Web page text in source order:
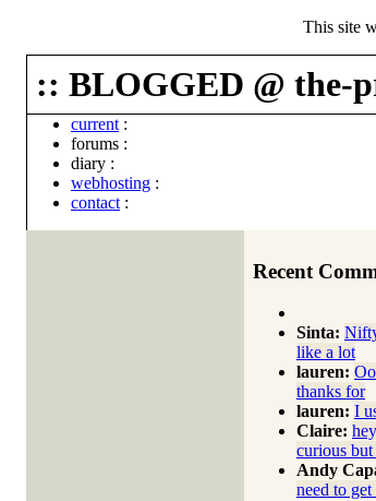
This site
:: BLOGGED @ the-
current :
forums :
diary :
webhosting :
contact :
Recent
Sinta:
like a lot
lauren:
thanks for
lauren: I
Claire:
curious but
Andy
need to get